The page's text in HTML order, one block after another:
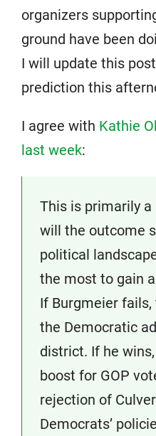
organizers
ground have been
I will update this
prediction this
I agree with Kathie
last week:
This is primarily a
will the outcome
political
the most to gain
If Burgmeier
the Democratic
district. If he
boost for GOP
rejection of
Democrats’